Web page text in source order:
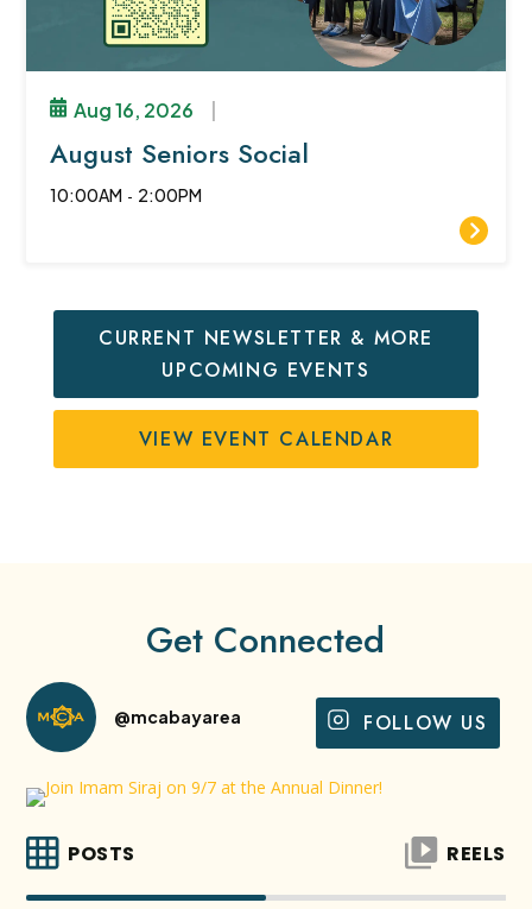
Aug 16, 2026
August Seniors Social
10:00AM - 2:00PM
CURRENT NEWSLETTER & MORE
UPCOMING EVENTS
VIEW EVENT CALENDAR
Get Connected
@mcabayarea FOLLOW US
POSTS REELS